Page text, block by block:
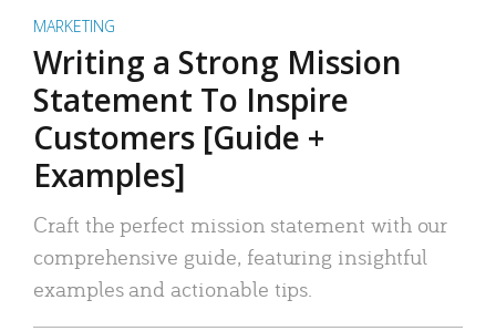
MARKETING
Writing a Strong Mission
Statement To Inspire
Customers [Guide +
Examples]
Craft the perfect mission statement with our
comprehensive guide, featuring insightful
examples and actionable tips.